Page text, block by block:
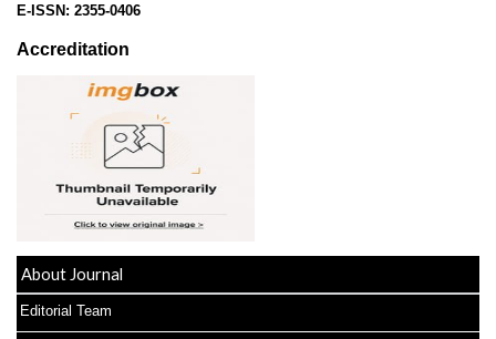
E-ISSN: 2355-0406
Accreditation
About Journal
Editorial Team